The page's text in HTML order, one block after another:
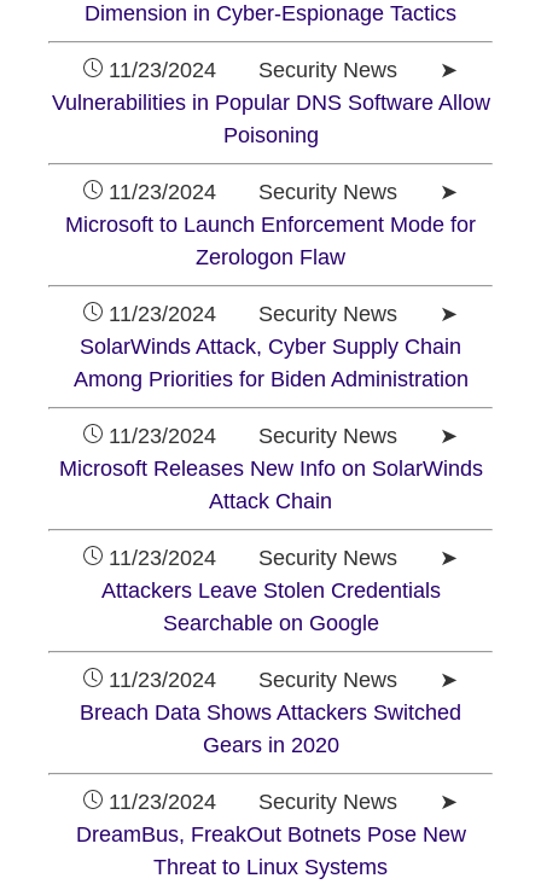
Dimension in Cyber-Espionage Tactics
11/23/2024 Security News ➤
Vulnerabilities in Popular DNS Software Allow
Poisoning
11/23/2024 Security News ➤
Microsoft to Launch Enforcement Mode for
Zerologon Flaw
11/23/2024 Security News ➤
SolarWinds Attack, Cyber Supply Chain
Among Priorities for Biden Administration
11/23/2024 Security News ➤
Microsoft Releases New Info on SolarWinds
Attack Chain
11/23/2024 Security News ➤
Attackers Leave Stolen Credentials
Searchable on Google
11/23/2024 Security News ➤
Breach Data Shows Attackers Switched
Gears in 2020
11/23/2024 Security News ➤
DreamBus, FreakOut Botnets Pose New
Threat to Linux Systems